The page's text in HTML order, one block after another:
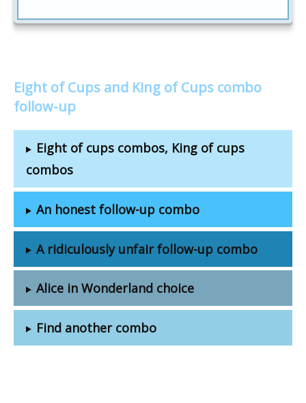
Eight of Cups and King of Cups combo
follow-up
Eight of cups combos, King of cups
combos
An honest follow-up combo
A ridiculously unfair follow-up combo
Alice in Wonderland choice
Find another combo